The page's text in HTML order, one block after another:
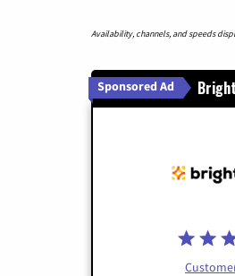
Availability, channels, and speeds
Sponsored Ad